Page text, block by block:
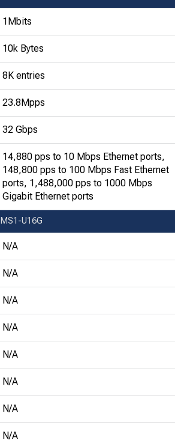
1Mbits
10k Bytes
8K entries
23.8Mpps
32 Gbps
14,880 pps to 10 Mbps Ethernet ports,
148,800 pps to 100 Mbps Fast Ethernet
ports, 1,488,000 pps to 1000 Mbps
Gigabit Ethernet ports
MS1-U16G
N/A
N/A
N/A
N/A
N/A
N/A
N/A
N/A